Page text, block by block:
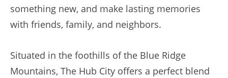
something new, and make lasting memories
with friends, family, and neighbors.
Situated in the foothills of the Blue Ridge
Mountains, The Hub City offers a perfect blend